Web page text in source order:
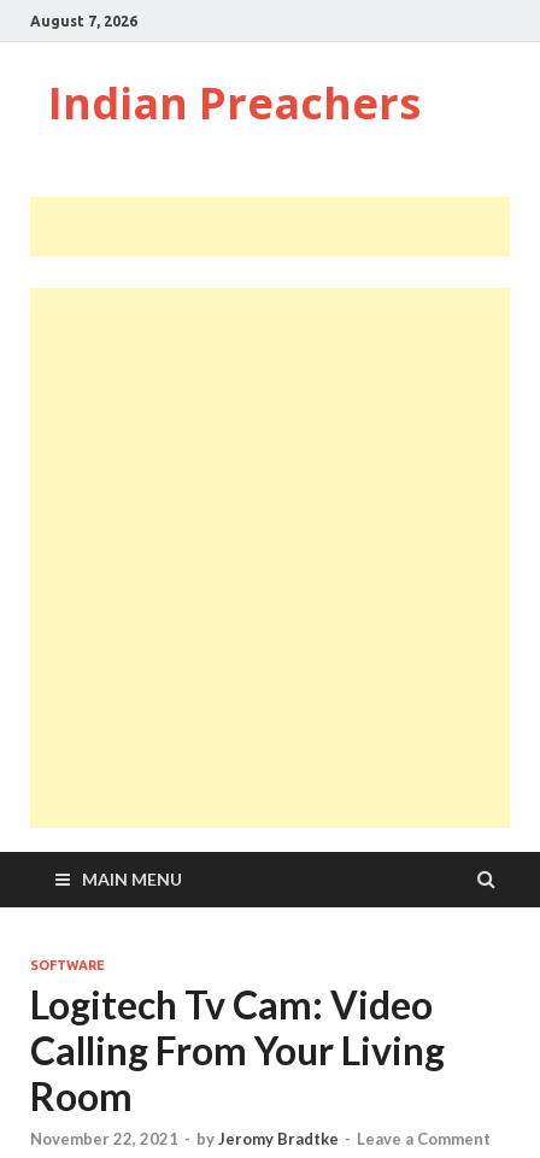
August 7, 2026
Indian Preachers
MAIN MENU
SOFTWARE
Logitech Tv Cam: Video
Calling From Your Living
Room
November 22, 2021 - byJeromy Bradtke - Leave a Comment